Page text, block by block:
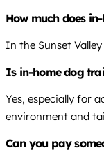
How much does
In the Sunset
Is in-home dog
Yes, especially for
environment and
Can you pay